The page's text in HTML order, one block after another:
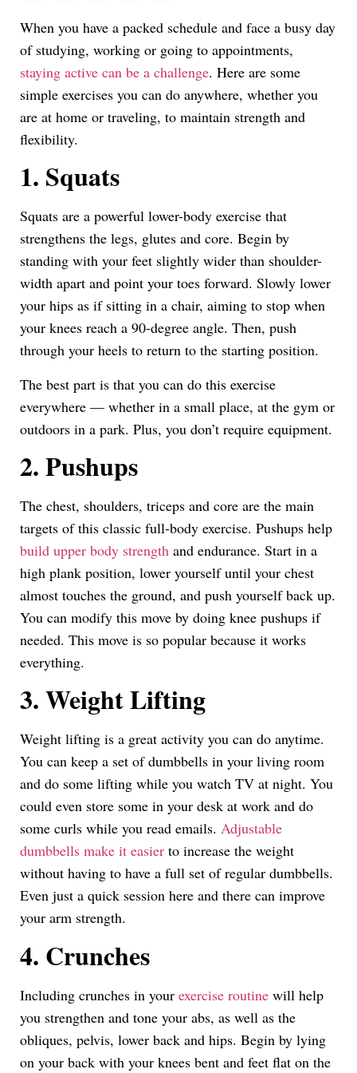
When you have a packed schedule and face a busy day
of studying, working or going to appointments,
staying active can be a challenge. Here are some
simple exercises you can do anywhere, whether you
are at home or traveling, to maintain strength and
flexibility.
1. Squats
Squats are a powerful lower-body exercise that
strengthens the legs, glutes and core. Begin by
standing with your feet slightly wider than shoulder-
width apart and point your toes forward. Slowly lower
your hips as if sitting in a chair, aiming to stop when
your knees reach a 90-degree angle. Then, push
through your heels to return to the starting position.
The best part is that you can do this exercise
everywhere — whether in a small place, at the gym or
outdoors in a park. Plus, you don’t require equipment.
2. Pushups
The chest, shoulders, triceps and core are the main
targets of this classic full-body exercise. Pushups help
build upper body strength and endurance. Start in a
high plank position, lower yourself until your chest
almost touches the ground, and push yourself back up.
You can modify this move by doing knee pushups if
needed. This move is so popular because it works
everything.
3. Weight Lifting
Weight lifting is a great activity you can do anytime.
You can keep a set of dumbbells in your living room
and do some lifting while you watch TV at night. You
could even store some in your desk at work and do
some curls while you read emails. Adjustable
dumbbells make it easier to increase the weight
without having to have a full set of regular dumbbells.
Even just a quick session here and there can improve
your arm strength.
4. Crunches
Including crunches in your exercise routine will help
you strengthen and tone your abs, as well as the
obliques, pelvis, lower back and hips. Begin by lying
on your back with your knees bent and feet flat on the